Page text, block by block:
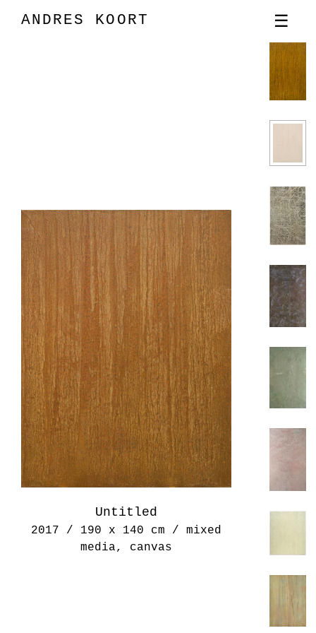
ANDRES KOORT
Untitled
2017 / 190 x 140 cm / mixed
media, canvas